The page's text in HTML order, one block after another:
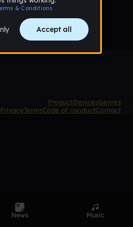
ProductDevicesGenres
PrivacyTermsCode of conductContact
News Music